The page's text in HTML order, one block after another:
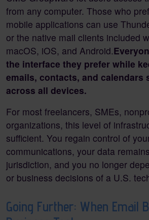
from any computer. Those who
mobile applications can use
or the native mail clients included
macOS, iOS, and Android.
the interface they prefer while
emails, contacts, and calendars
across all devices.
For most freelancers, SMEs,
organizations, this level of
sufficient. You regain control of
communications, your data
jurisdiction, and you no longer
or business decisions of a U.S.
Going Further: When Email